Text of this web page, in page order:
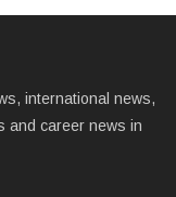
international news,
and career news in